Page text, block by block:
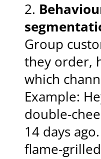
2.
Group
they order,
which
Example:
double-
14 days
flame-grilled